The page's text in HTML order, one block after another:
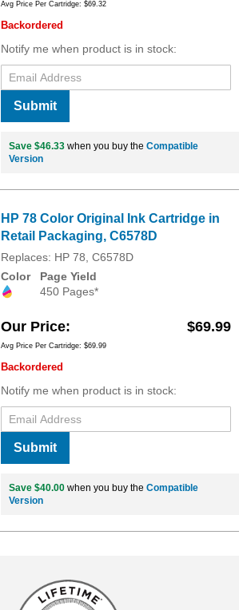
Avg Price Per Cartridge: $69.32
Backordered
Notify me when product is in stock:
Submit
Save $46.33 when you buy the Compatible
Version
HP 78 Color Original Ink Cartridge in
Retail Packaging, C6578D
Replaces: HP 78, C6578D
Color
Page Yield
450 Pages*
Our Price $69.99
Avg Price Per Cartridge: $69.99
Backordered
Notify me when product is in stock:
Submit
Save $40.00 when you buy the Compatible
Version